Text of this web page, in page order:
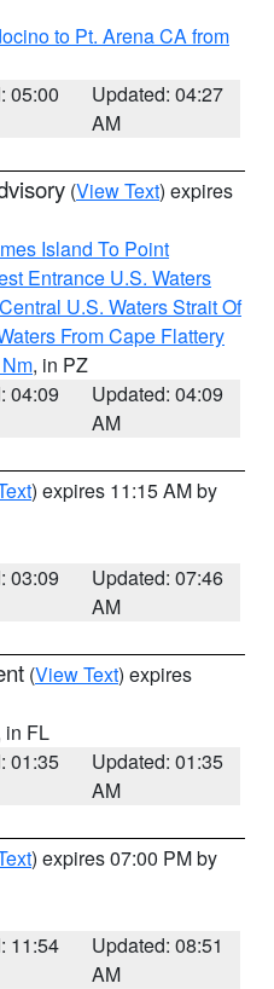
to Pt. Arena CA from
05:00
Updated: 04:27
AM
(View Text) expires
Island To Point
Entrance U.S. Waters
Central U.S. Waters Strait Of
From Cape Flattery
, in PZ
04:09
Updated: 04:09
AM
) expires 11:15 AM by
03:09
Updated: 07:46
AM
(View Text) expires
in FL
01:35
Updated: 01:35
AM
) expires 07:00 PM by
11:54
Updated: 08:51
AM